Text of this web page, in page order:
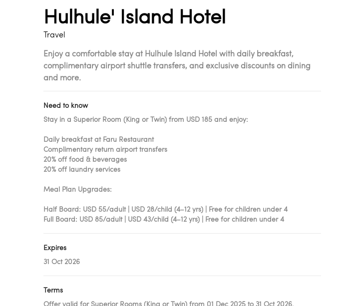
Hulhule' Island Hotel
Travel
Enjoy a comfortable stay at Hulhule Island Hotel with daily breakfast,
complimentary airport shuttle transfers, and exclusive discounts on dining
and more.
Need to know
Stay in a Superior Room (King or Twin) from USD 185 and enjoy:
Daily breakfast at Faru Restaurant
Complimentary return airport transfers
20% off food & beverages
20% off laundry services
Meal Plan Upgrades:
Half Board: USD 55/adult | USD 28/child (4–12 yrs) | Free for children under 4
Full Board: USD 85/adult | USD 43/child (4–12 yrs) | Free for children under 4
Expires
31 Oct 2026
Terms
Offer valid for Superior Rooms (King or Twin) from 01 Dec 2025 to 31 Oct 2026,